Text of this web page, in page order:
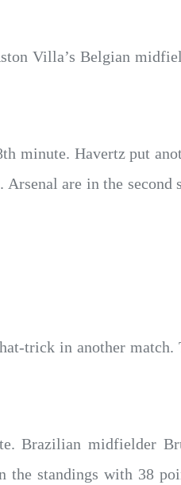
Villa’s Belgian
minute. Havertz put
are in the second
trick in another match.
Brazilian midfielder
the standings with 38